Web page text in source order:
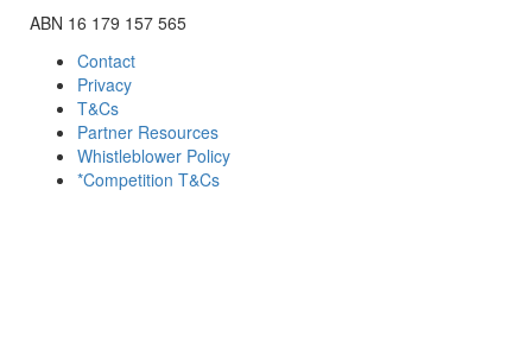
ABN 16 179 157 565
Contact
Privacy
T&Cs
Partner Resources
Whistleblower Policy
*Competition T&Cs